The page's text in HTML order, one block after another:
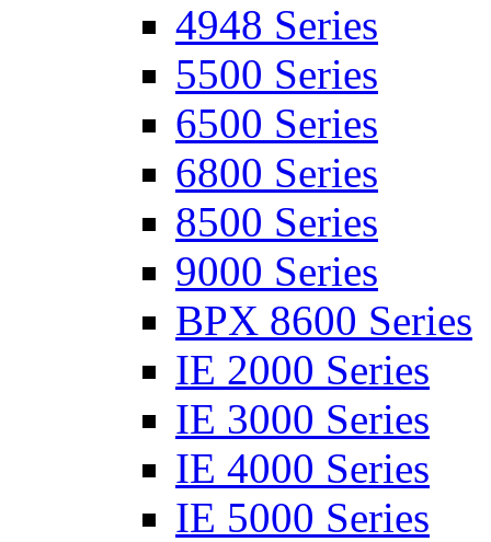
4948 Series
5500 Series
6500 Series
6800 Series
8500 Series
9000 Series
BPX 8600 Series
IE 2000 Series
IE 3000 Series
IE 4000 Series
IE 5000 Series